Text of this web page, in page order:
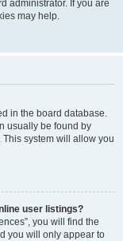
administrator. If you are
may help.
in the board database.
usually be found by
system will allow you
user listings?
you will find the
you will only appear to